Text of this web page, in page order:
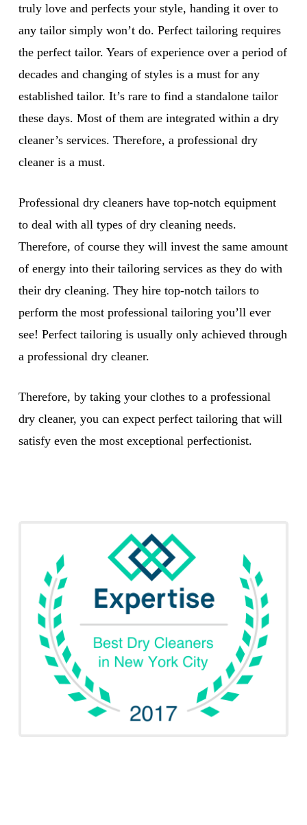
truly love and perfects your style, handing it over to
any tailor simply won’t do. Perfect tailoring requires
the perfect tailor. Years of experience over a period of
decades and changing of styles is a must for any
established tailor. It’s rare to find a standalone tailor
these days. Most of them are integrated within a dry
cleaner’s services. Therefore, a professional dry
cleaner is a must.
Professional dry cleaners have top-notch equipment
to deal with all types of dry cleaning needs.
Therefore, of course they will invest the same amount
of energy into their tailoring services as they do with
their dry cleaning. They hire top-notch tailors to
perform the most professional tailoring you’ll ever
see! Perfect tailoring is usually only achieved through
a professional dry cleaner.
Therefore, by taking your clothes to a professional
dry cleaner, you can expect perfect tailoring that will
satisfy even the most exceptional perfectionist.